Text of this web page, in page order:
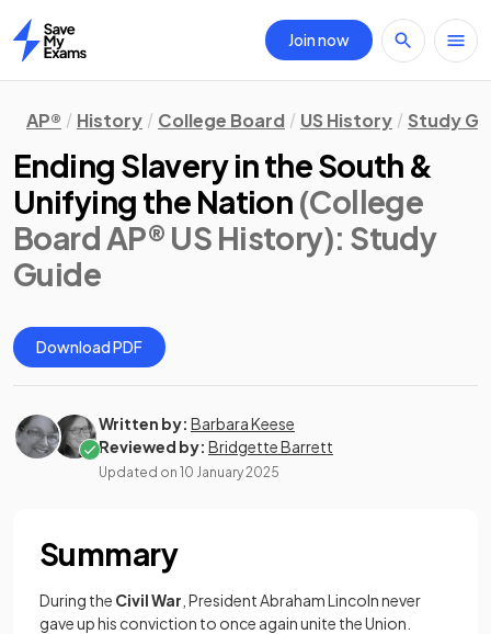
Home
Join now
AP® History College Board US History Study
Ending Slavery in the South &
Unifying the Nation (College
Board AP® US History): Study
Guide
Download PDF
Written by: Barbara Keese
Reviewed by: Bridgette Barrett
Updated on 10 January 2025
Summary
During the Civil War , President Abraham Lincoln never
gave up his conviction to once again unite the Union.